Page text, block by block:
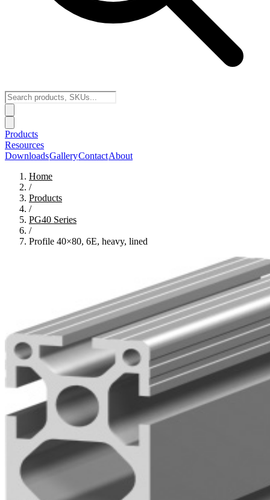
Products
Resources
DownloadsGalleryContactAbout
Home
/
Products
/
PG40 Series
/
Profile 40×80, 6E, heavy, lined